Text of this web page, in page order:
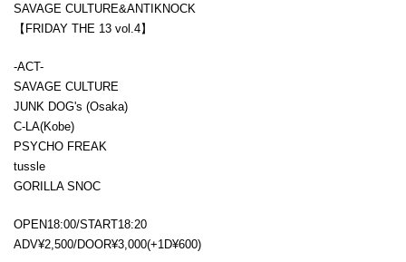
SAVAGE CULTURE&ANTIKNOCK
【FRIDAY THE 13 vol.4】
-ACT-
SAVAGE CULTURE
JUNK DOG's (Osaka)
C-LA(Kobe)
PSYCHO FREAK
tussle
GORILLA SNOC
OPEN18:00/START18:20
ADV¥2,500/DOOR¥3,000(+1D¥600)